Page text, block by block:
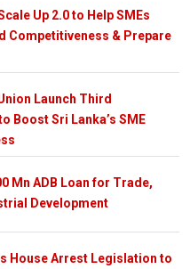
Up 2.0 to Help SMEs
Competitiveness & Prepare
Launch Third
Boost Sri Lanka’s SME
Mn ADB Loan for Trade,
Development
House Arrest Legislation to